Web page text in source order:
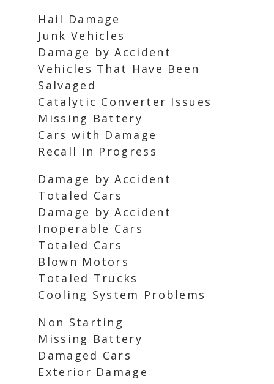
Hail Damage
Junk Vehicles
Damage by Accident
Vehicles That Have Been
Salvaged
Catalytic Converter Issues
Missing Battery
Cars with Damage
Recall in Progress
Damage by Accident
Totaled Cars
Damage by Accident
Inoperable Cars
Totaled Cars
Blown Motors
Totaled Trucks
Cooling System Problems
Non Starting
Missing Battery
Damaged Cars
Exterior Damage